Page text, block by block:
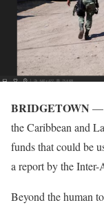
BRIDGETOWN —
the Caribbean and
funds that could be
a report by the
Beyond the human